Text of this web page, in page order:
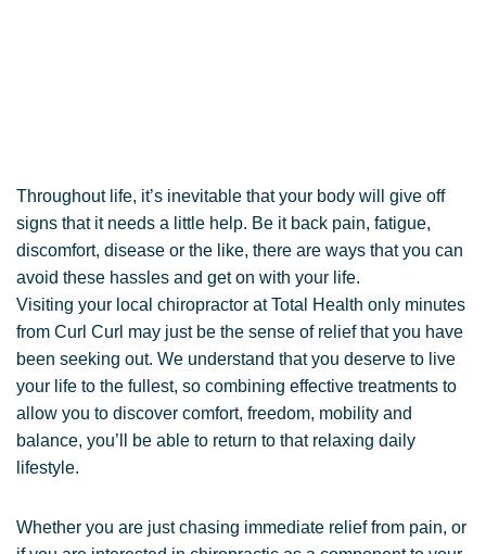
Throughout life, it’s inevitable that your body will give off
signs that it needs a little help. Be it back pain, fatigue,
discomfort, disease or the like, there are ways that you can
avoid these hassles and get on with your life.
Visiting your local chiropractor at Total Health only minutes
from Curl Curl may just be the sense of relief that you have
been seeking out. We understand that you deserve to live
your life to the fullest, so combining effective treatments to
allow you to discover comfort, freedom, mobility and
balance, you’ll be able to return to that relaxing daily
lifestyle.
Whether you are just chasing immediate relief from pain, or